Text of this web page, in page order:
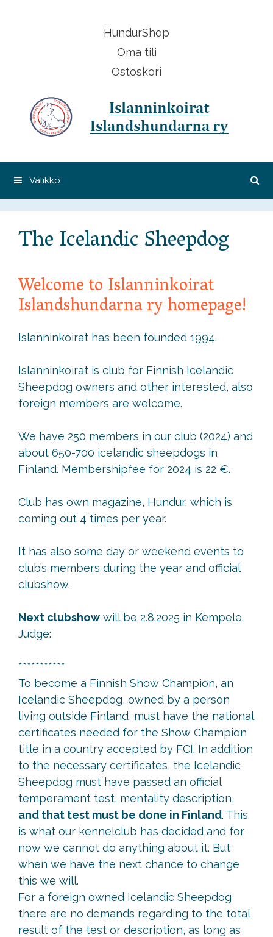
HundurShop
Oma tili
Ostoskori
Valikko
The Icelandic Sheepdog
Welcome to Islanninkoirat
Islandshundarna ry homepage!
Islanninkoirat has been founded 1994.
Islanninkoirat is club for Finnish Icelandic
Sheepdog owners and other interested, also
foreign members are welcome.
We have 250 members in our club (2024) and
about 650-700 icelandic sheepdogs in
Finland. Membershipfee for 2024 is 22 €.
Club has own magazine, Hundur, which is
coming out 4 times per year.
It has also some day or weekend events to
club’s members during the year and official
clubshow.
Next clubshow will be 2.8.2025 in Kempele.
Judge:
***********
To become a Finnish Show Champion, an
Icelandic Sheepdog, owned by a person
living outside Finland, must have the national
certificates needed for the Show Champion
title in a country accepted by FCI. In addition
to the necessary certificates, the Icelandic
Sheepdog must have passed an official
temperament test, mentality description,
and that test must be done in Finland. This
is what our kennelclub has decided and for
now we cannot do anything about it. But
when we have the next chance to change
this we will.
For a foreign owned Icelandic Sheepdog
there are no demands regarding to the total
result of the test or description, as long as